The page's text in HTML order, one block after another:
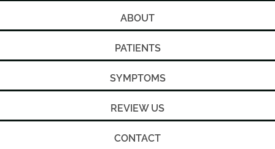
ABOUT
PATIENTS
SYMPTOMS
REVIEW US
CONTACT